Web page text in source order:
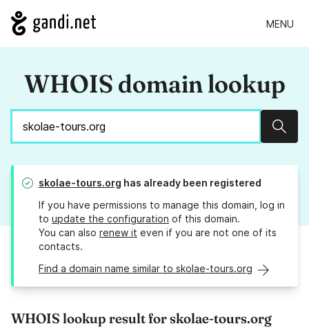
MENU
WHOIS domain lookup
skolae-tours.org has already been registered
If you have permissions to manage this domain, log in
to update the configuration of this domain.
You can also renew it even if you are not one of its
contacts.
Find a domain name similar to skolae-tours.org
WHOIS lookup result for skolae-tours.org